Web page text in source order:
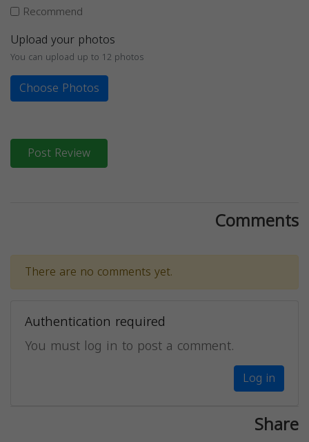
Recommend
Upload your photos
You can upload up to 12 photos
Choose Photos
Post Review
Comments
There are no comments yet.
Authentication required
You must log in to post a comment.
Log in
Share